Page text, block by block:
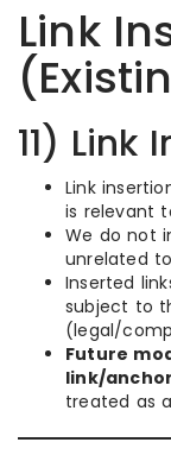
Link
11) Link
Link
is relevant
We do not
unrelated
Inserted
subject to
(legal/
Future
link/
treated as